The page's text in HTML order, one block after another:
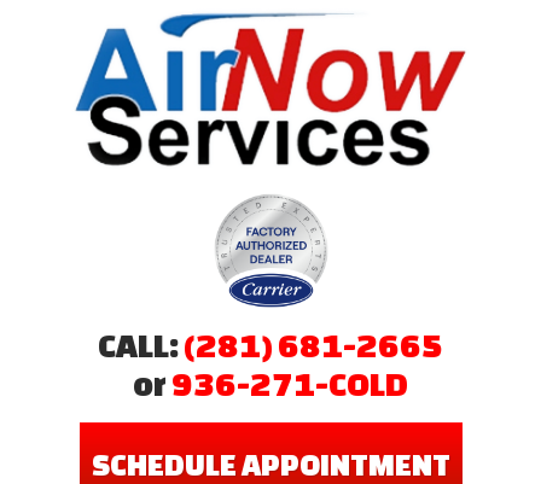
CALL:(281) 681-2665
or936-271-COLD
SCHEDULE APPOINTMENT